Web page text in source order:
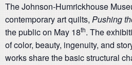
The Johnson-Humrickhouse
contemporary art quilts, Pushing
the public on May 18th. The
of color, beauty, ingenuity, and
works share the basic structural